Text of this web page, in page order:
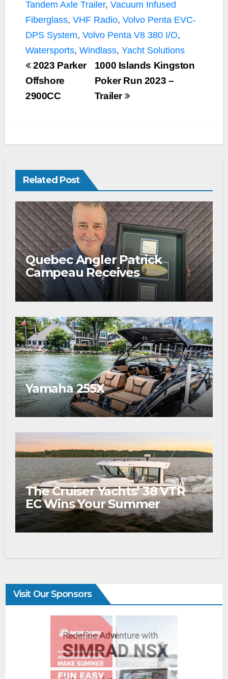
Tandem Axle Trailer, Vacuum Infused
Fiberglass, VHF Radio, Volvo Penta EVC-
DPS System, Volvo Penta V8 380 I/O,
Watersports, Windlass, Yacht Solutions
1000 Islands Kingston
Poker Run 2023 –
Trailer
2023 Parker
Offshore
2900CC
Related Post
Quebec Angler Patrick
Campeau Receives
Prestigious Fishing Industry
Award
Yamaha 255X
The Cruiser Yachts’ 38 VTR
EC Wins Your Summer
Visit Our Sponsors